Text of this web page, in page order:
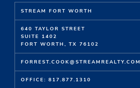
STREAM FORT WORTH
640 TAYLOR STREET
SUITE 1402
FORT WORTH, TX 76102
FORREST.COOK@STREAMREALTY.COM
OFFICE: 817.877.1310